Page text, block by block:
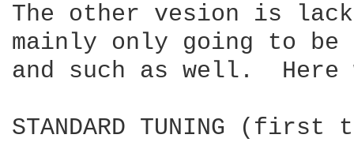
The other vesion is
mainly only going to
and such as well.  Here
STANDARD TUNING